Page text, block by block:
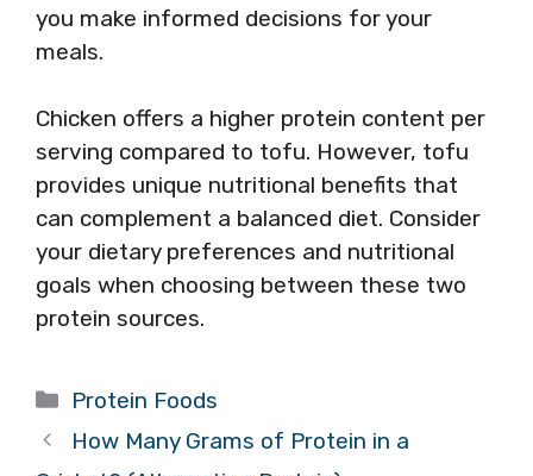
you make informed decisions for your
meals.
Chicken offers a higher protein content per
serving compared to tofu. However, tofu
provides unique nutritional benefits that
can complement a balanced diet. Consider
your dietary preferences and nutritional
goals when choosing between these two
protein sources.
Categories
Protein Foods
How Many Grams of Protein in a